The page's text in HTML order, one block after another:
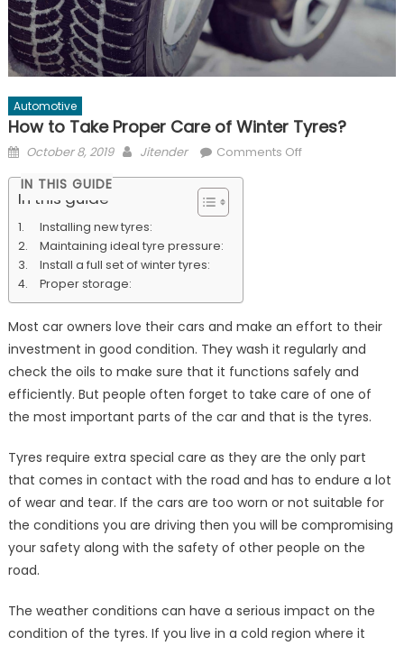
Automotive
How to Take Proper Care of Winter Tyres?
Posted
October 8, 2019 Author
Jitender Comments Offon
IN THIS GUIDE
In this guide
Installing new tyres:
Maintaining ideal tyre pressure:
Install a full set of winter tyres:
Proper storage:
Most car owners love their cars and make an effort to their
investment in good condition. They wash it regularly and
check the oils to make sure that it functions safely and
efficiently. But people often forget to take care of one of
the most important parts of the car and that is the tyres.
Tyres require extra special care as they are the only part
that comes in contact with the road and has to endure a lot
of wear and tear. If the cars are too worn or not suitable for
the conditions you are driving then you will be compromising
your safety along with the safety of other people on the
road.
The weather conditions can have a serious impact on the
condition of the tyres. If you live in a cold region where it